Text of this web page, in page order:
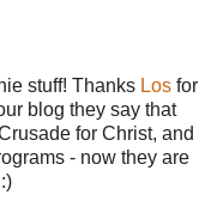
stuff! Thanks Los for
blog they say that
for Christ, and
- now they are